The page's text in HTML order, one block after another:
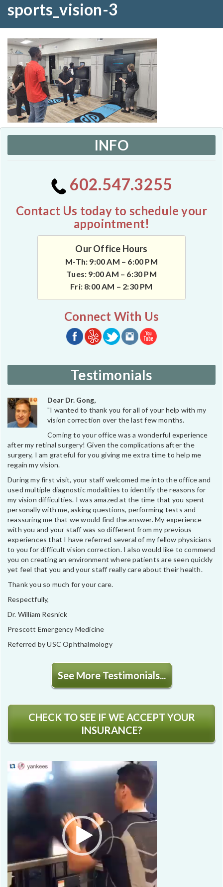
sports_vision-3
INFO
602.547.3255
Contact Us today to schedule your
appointment!
Our Office Hours
M-Th: 9:00 AM – 6:00 PM
Tues: 9:00 AM – 6:30 PM
Fri: 8:00 AM – 2:30 PM
Connect With Us
Testimonials
Dear Dr. Gong,
"I wanted to thank you for all of your help with my
vision correction over the last few months.
Coming to your office was a wonderful experience
after my retinal surgery! Given the complications after the
surgery, I am grateful for you giving me extra time to help me
regain my vision.
During my first visit, your staff welcomed me into the office and
used multiple diagnostic modalities to identify the reasons for
my vision difficulties. I was amazed at the time that you spent
personally with me, asking questions, performing tests and
reassuring me that we would find the answer. My experience
with you and your staff was so different from my previous
experiences that I have referred several of my fellow physicians
to you for difficult vision correction. I also would like to commend
you on creating an environment where patients are seen quickly
yet feel that you and your staff really care about their health.
Thank you so much for your care.
Respectfully,
Dr. William Resnick
Prescott Emergency Medicine
Referred by USC Ophthalmology
See More Testimonials...
CHECK TO SEE IF WE ACCEPT YOUR
INSURANCE?
Video